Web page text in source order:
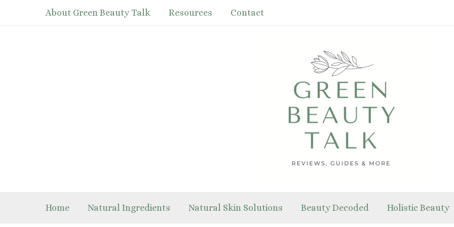
About Green Beauty Talk Resources Contact
Home Natural Ingredients Natural Skin Solutions Beauty Decoded Holistic Beauty